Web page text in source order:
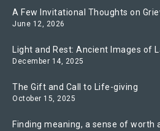
A Few Invitational Thoughts on
June 12, 2026
Light and Rest: Ancient Images of
December 14, 2025
The Gift and Call to Life-giving
October 15, 2025
Finding meaning, a sense of worth